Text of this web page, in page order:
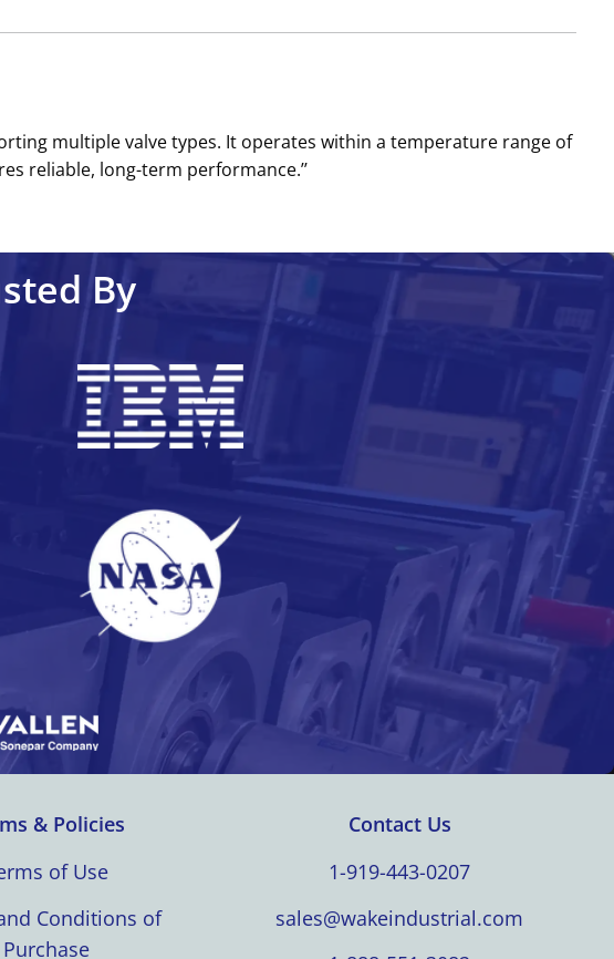
multiple valve types. It operates within a temperature range of
reliable, long-term performance.’’
By
& Policies
of Use
Conditions of
Purchase
Contact Us
1-919-443-0207
sales@wakeindustrial.com